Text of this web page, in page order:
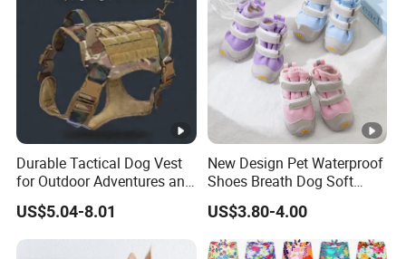
8. Delivery
7-15 days lead time for samples and 25-45 days for bulk
production, depends on specific order quantity and
production schedule
Durable Tactical Dog Vest
for Outdoor Adventures and
Training
US$5.04-8.01
New Design Pet Waterproof
Shoes Breath Dog Soft
Shoes Outdoor Pet Boot
Accessories
US$3.80-4.00